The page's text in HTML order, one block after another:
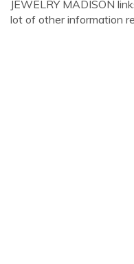
JEWELRY MADISON
lot of other information